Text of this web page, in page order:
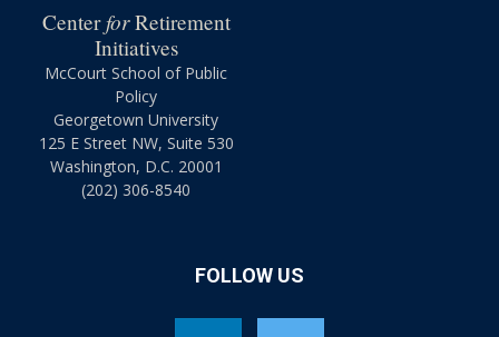
CenterforRetirement
Initiatives
McCourt School of Public
Policy
Georgetown University
125 E Street NW, Suite 530
Washington, D.C. 20001
(202) 306-8540
FOLLOW US